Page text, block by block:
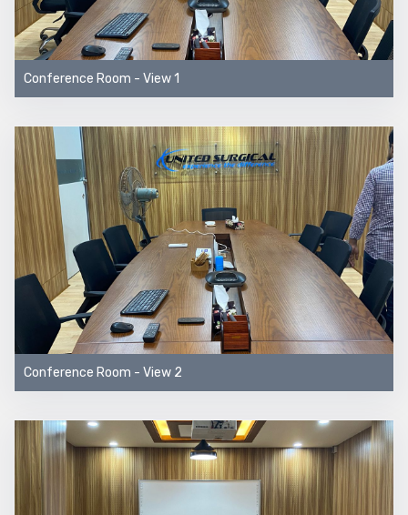
Conference Room - View 1
Conference Room - View 2